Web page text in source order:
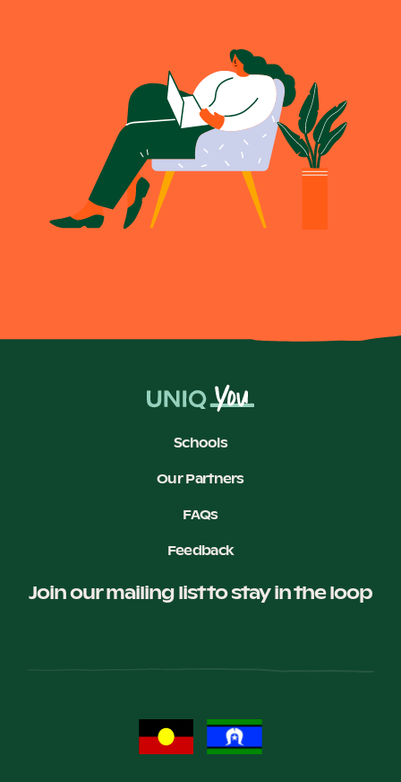
Schools
Our Partners
FAQs
Feedback
Join our mailing list to stay in the loop